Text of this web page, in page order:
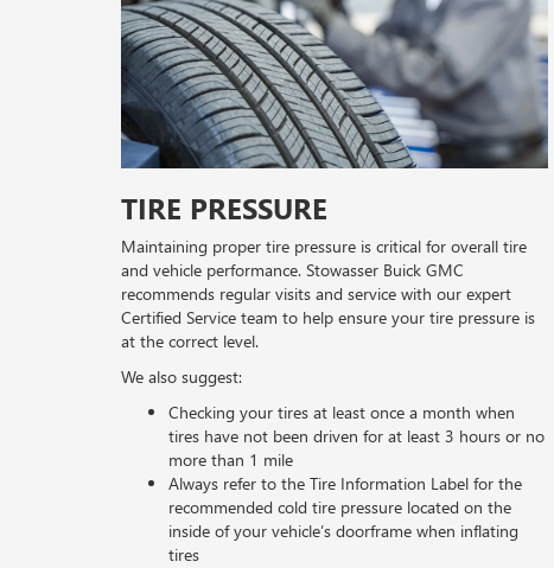
TIRE PRESSURE
Maintaining proper tire pressure is critical for overall tire
and vehicle performance. Stowasser Buick GMC
recommends regular visits and service with our expert
Certified Service team to help ensure your tire pressure is
at the correct level.
We also suggest:
Checking your tires at least once a month when
tires have not been driven for at least 3 hours or no
more than 1 mile
Always refer to the Tire Information Label for the
recommended cold tire pressure located on the
inside of your vehicle’s doorframe when inflating
tires